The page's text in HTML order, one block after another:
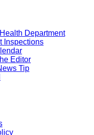
Department
Inspections
Editor
Tip